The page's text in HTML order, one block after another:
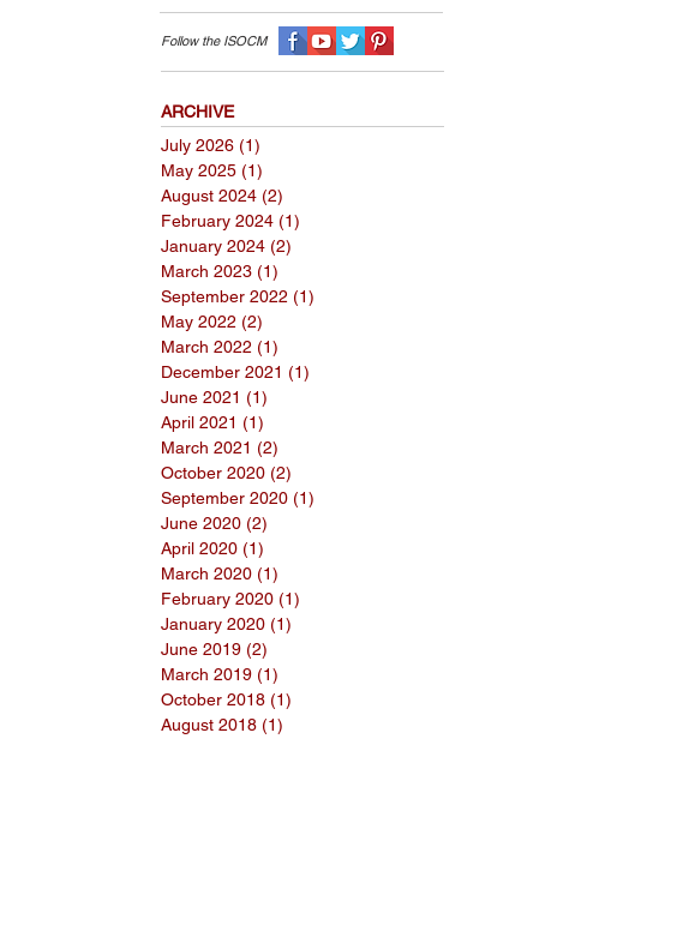
Follow the ISOCM
ARCHIVE
July 2026 (1)
May 2025 (1)
August 2024 (2)
February 2024 (1)
January 2024 (2)
March 2023 (1)
September 2022 (1)
May 2022 (2)
March 2022 (1)
December 2021 (1)
June 2021 (1)
April 2021 (1)
March 2021 (2)
October 2020 (2)
September 2020 (1)
June 2020 (2)
April 2020 (1)
March 2020 (1)
February 2020 (1)
January 2020 (1)
June 2019 (2)
March 2019 (1)
October 2018 (1)
August 2018 (1)